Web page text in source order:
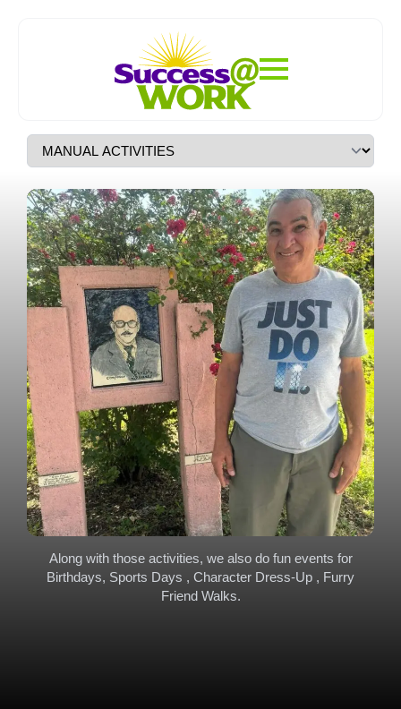
Structured Daily Programs
Designed To Foster
Independence, Skill-
Building, And Community
Engagement For Adults With
Special Needs.
Along with those activities, we also do fun events for
Birthdays, Sports Days , Character Dress-Up , Furry
Friend Walks.